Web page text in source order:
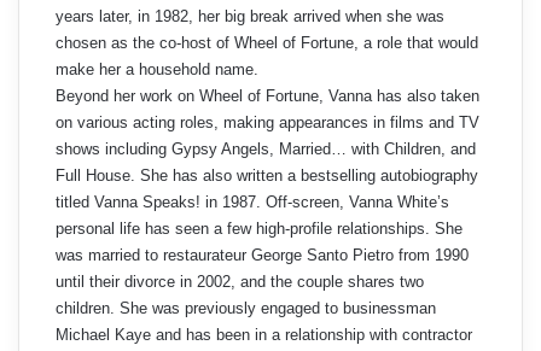
years later, in 1982, her big break arrived when she was
chosen as the co-host of Wheel of Fortune, a role that would
make her a household name.
Beyond her work on Wheel of Fortune, Vanna has also taken
on various acting roles, making appearances in films and TV
shows including Gypsy Angels, Married… with Children, and
Full House. She has also written a bestselling autobiography
titled Vanna Speaks! in 1987. Off-screen, Vanna White’s
personal life has seen a few high-profile relationships. She
was married to restaurateur George Santo Pietro from 1990
until their divorce in 2002, and the couple shares two
children. She was previously engaged to businessman
Michael Kaye and has been in a relationship with contractor